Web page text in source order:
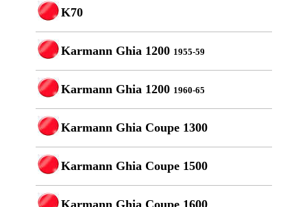
K70
Karmann Ghia 1200 1955-59
Karmann Ghia 1200 1960-65
Karmann Ghia Coupe 1300
Karmann Ghia Coupe 1500
Karmann Ghia Coupe 1600